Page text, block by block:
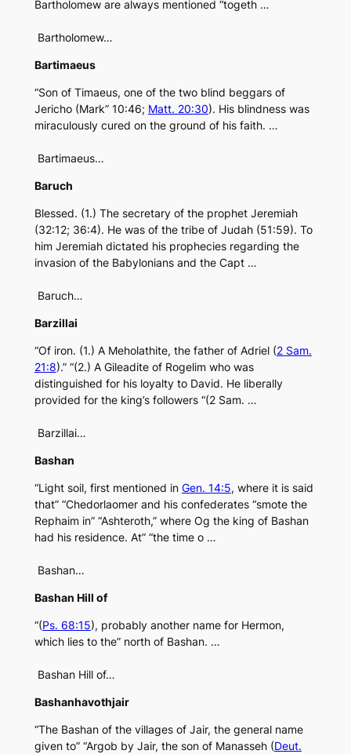
Bartholomew are always mentioned “togeth …
Bartholomew…
Bartimaeus
“Son of Timaeus, one of the two blind beggars of
Jericho (Mark” 10:46; Matt. 20:30). His blindness was
miraculously cured on the ground of his faith. …
Bartimaeus…
Baruch
Blessed. (1.) The secretary of the prophet Jeremiah
(32:12; 36:4). He was of the tribe of Judah (51:59). To
him Jeremiah dictated his prophecies regarding the
invasion of the Babylonians and the Capt …
Baruch…
Barzillai
“Of iron. (1.) A Meholathite, the father of Adriel (2 Sam.
21:8).” “(2.) A Gileadite of Rogelim who was
distinguished for his loyalty to David. He liberally
provided for the king’s followers “(2 Sam. …
Barzillai…
Bashan
“Light soil, first mentioned in Gen. 14:5, where it is said
that” “Chedorlaomer and his confederates “smote the
Rephaim in” “Ashteroth,” where Og the king of Bashan
had his residence. At” “the time o …
Bashan…
Bashan Hill of
“(Ps. 68:15), probably another name for Hermon,
which lies to the” north of Bashan. …
Bashan Hill of…
Bashanhavothjair
“The Bashan of the villages of Jair, the general name
given to” “Argob by Jair, the son of Manasseh (Deut.